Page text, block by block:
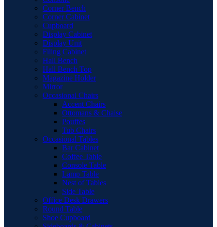
Corner Bench
Corner Cabinet
Cupboard
Display Cabinet
Display Unit
Filing Cabinet
Hall Bench
Hall Bench Top
Magazine Holder
Mirror
Occasional Chairs
Accent Chairs
Ottomans & Chaise
Pouffes
Tub Chairs
Occasional Tables
Bar Cabinet
Coffee Table
Console Table
Lamp Table
Nest of Tables
Side Table
Office Desk Drawers
Round Table
Shoe Cupboard